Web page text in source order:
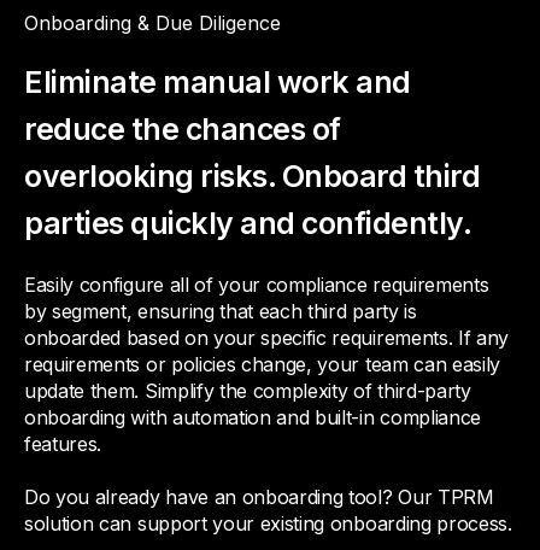
Onboarding & Due Diligence
Eliminate manual work and
reduce the chances of
overlooking risks. Onboard third
parties quickly and confidently.
Easily configure all of your compliance requirements
by segment, ensuring that each third party is
onboarded based on your specific requirements. If any
requirements or policies change, your team can easily
update them. Simplify the complexity of third-party
onboarding with automation and built-in compliance
features.
Do you already have an onboarding tool? Our TPRM
solution can support your existing onboarding process.